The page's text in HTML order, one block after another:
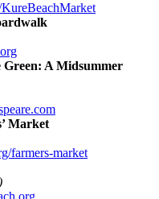
Green: A Midsummer
Market
farmers-market